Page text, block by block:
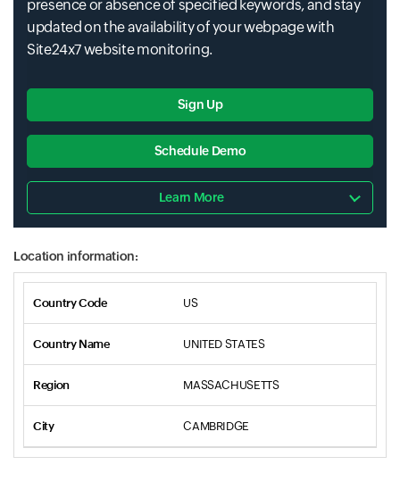
presence or absence of specified keywords, and stay
updated on the availability of your webpage with
Site24x7 website monitoring.
Sign Up
Schedule Demo
Learn More
Location information:
US
UNITED STATES
MASSACHUSETTS
CAMBRIDGE